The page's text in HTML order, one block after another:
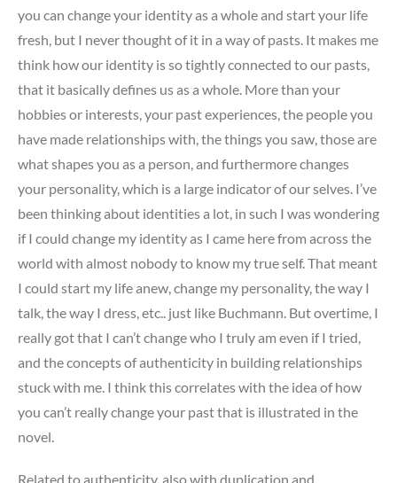
you can change your identity as a whole and start your life
fresh, but I never thought of it in a way of pasts. It makes me
think how our identity is so tightly connected to our pasts,
that it basically defines us as a whole. More than your
hobbies or interests, your past experiences, the people you
have made relationships with, the things you saw, those are
what shapes you as a person, and furthermore changes
your personality, which is a large indicator of our selves. I’ve
been thinking about identities a lot, in such I was wondering
if I could change my identity as I came here from across the
world with almost nobody to know my true self. That meant
I could start my life anew, change my personality, the way I
talk, the way I dress, etc.. just like Buchmann. But overtime, I
really got that I can’t change who I truly am even if I tried,
and the concepts of authenticity in building relationships
stuck with me. I think this correlates with the idea of how
you can’t really change your past that is illustrated in the
novel.
Related to authenticity, also with duplication and